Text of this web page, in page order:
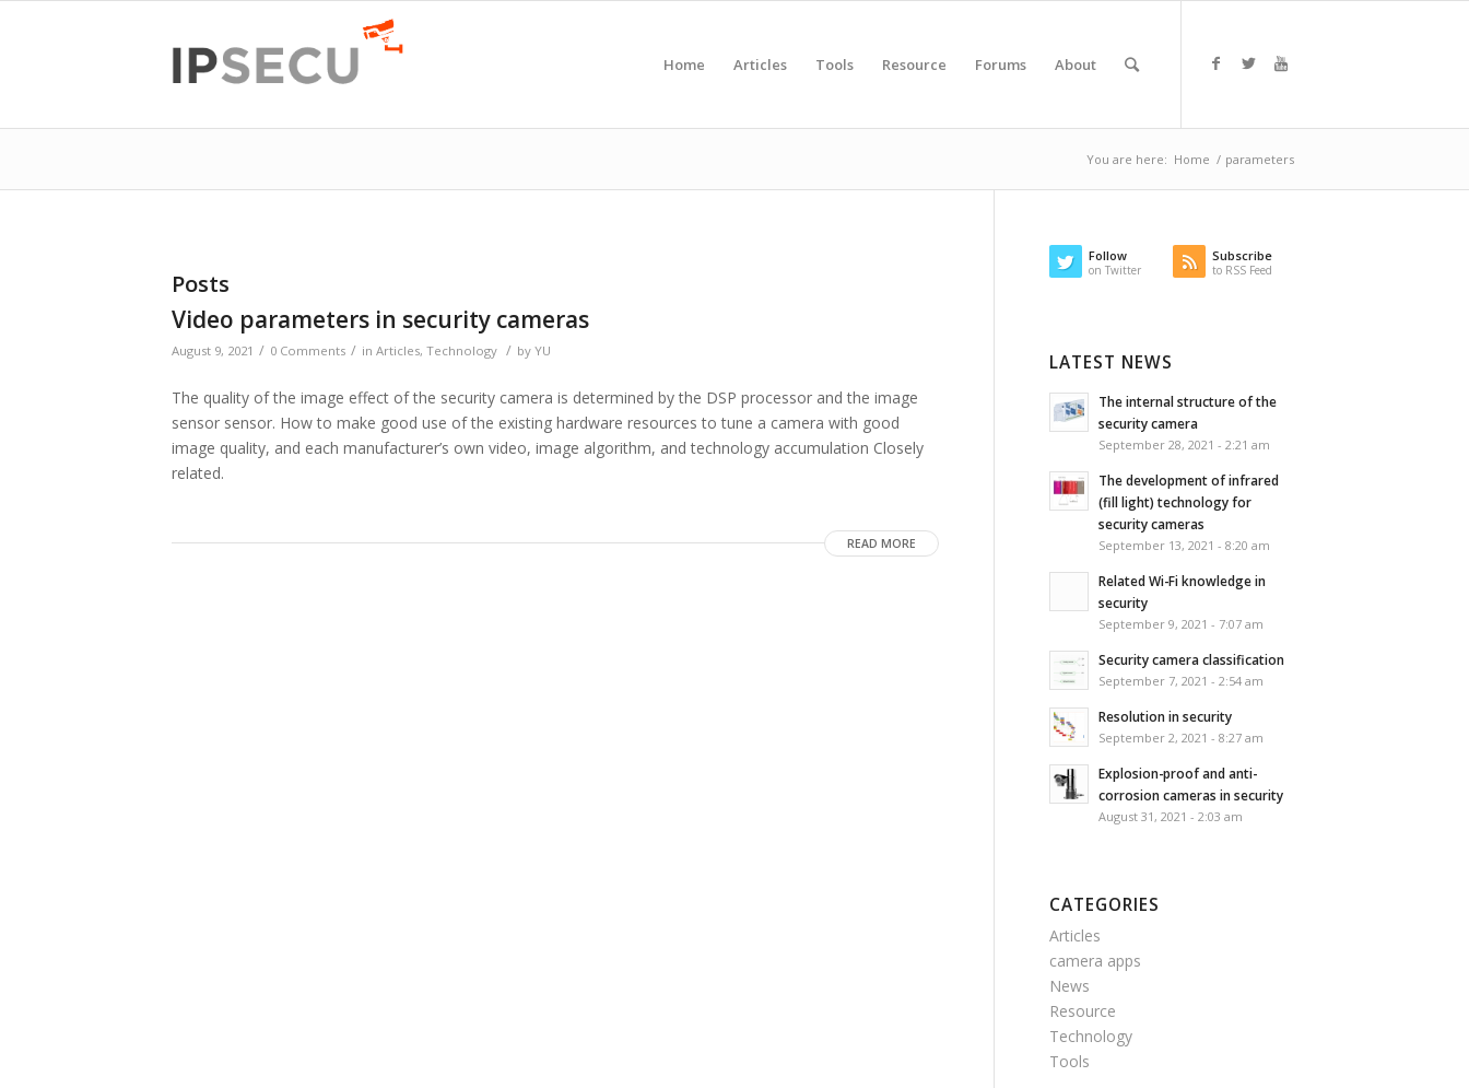
Home Articles Tools Resource Forums About
You are here: Home / parameters
Posts
Video parameters in security cameras
August 9, 2021 / 0 Comments / in Articles, Technology / by YU
The quality of the image effect of the security camera is determined by the DSP processor and the image
sensor sensor. How to make good use of the existing hardware resources to tune a camera with good
image quality, and each manufacturer’s own video, image algorithm, and technology accumulation Closely
related.
READ MORE
Follow
on Twitter
Subscribe
to RSS Feed
LATEST NEWS
The internal structure of the
security camera
September 28, 2021 - 2:21 am
The development of infrared
(fill light) technology for
security cameras
September 13, 2021 - 8:20 am
Related Wi-Fi knowledge in
security
September 9, 2021 - 7:07 am
Security camera classification
September 7, 2021 - 2:54 am
Resolution in security
September 2, 2021 - 8:27 am
Explosion-proof and anti-
corrosion cameras in security
August 31, 2021 - 2:03 am
CATEGORIES
Articles
camera apps
News
Resource
Technology
Tools